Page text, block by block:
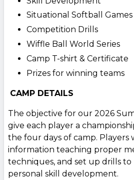
Situational Softball Games
Competition Drills
Wiffle Ball World Series
Camp T-shirt & Certificate
Prizes for winning teams
CAMP DETAILS
The objective for our 2026
give each player a
the four days of camp. Players
information teaching proper
techniques, and set up drills
personal skill development.